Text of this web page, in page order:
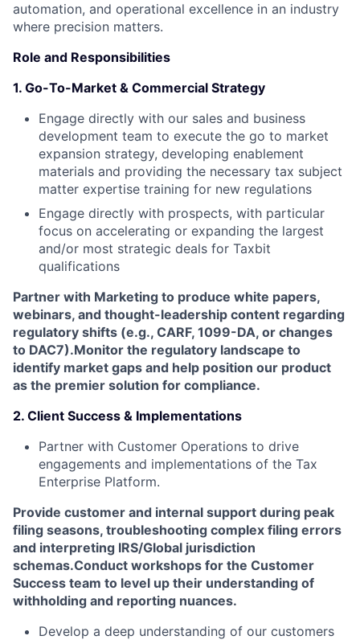
automation, and operational excellence in an industry
where precision matters.
Role and Responsibilities
1. Go-To-Market & Commercial Strategy
Engage directly with our sales and business
development team to execute the go to market
expansion strategy, developing enablement
materials and providing the necessary tax subject
matter expertise training for new regulations
Engage directly with prospects, with particular
focus on accelerating or expanding the largest
and/or most strategic deals for Taxbit
qualifications
Partner with Marketing to produce white papers,
webinars, and thought-leadership content regarding
regulatory shifts (e.g., CARF, 1099-DA, or changes
to DAC7).Monitor the regulatory landscape to
identify market gaps and help position our product
as the premier solution for compliance.
2. Client Success & Implementations
Partner with Customer Operations to drive
engagements and implementations of the Tax
Enterprise Platform.
Provide customer and internal support during peak
filing seasons, troubleshooting complex filing errors
and interpreting IRS/Global jurisdiction
schemas.Conduct workshops for the Customer
Success team to level up their understanding of
withholding and reporting nuances.
Develop a deep understanding of our customers